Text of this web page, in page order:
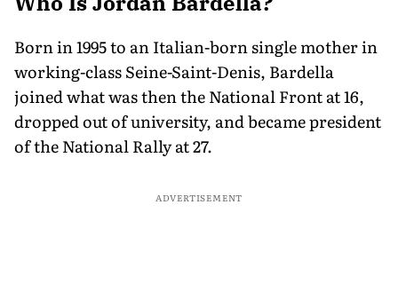
Born in 1995 to an Italian-born single mother in
working-class Seine-Saint-Denis, Bardella
joined what was then the National Front at 16,
dropped out of university, and became president
of the National Rally at 27.
ADVERTISEMENT